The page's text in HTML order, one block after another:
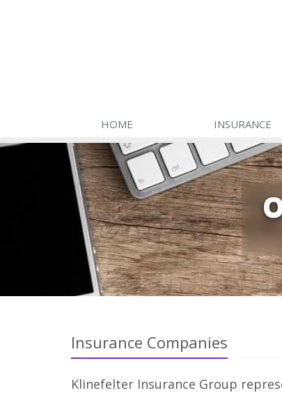
HOME INSURANCE
Insurance Companies
Klinefelter Insurance Group